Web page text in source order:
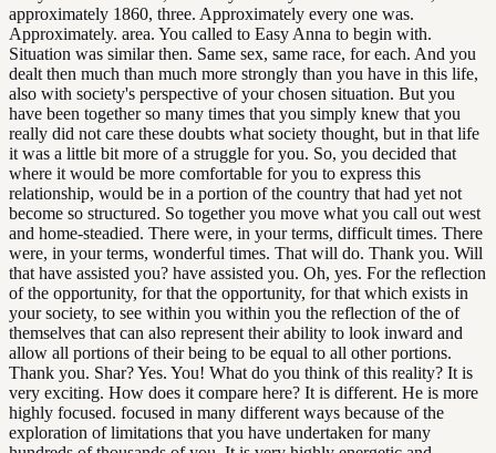
approximately 1860, three. Approximately every one was.
Approximately. area. You called to Easy Anna to begin with.
Situation was similar then. Same sex, same race, for each. And you
dealt then much than much more strongly than you have in this life,
also with society's perspective of your chosen situation. But you
have been together so many times that you simply knew that you
really did not care these doubts what society thought, but in that life
it was a little bit more of a struggle for you. So, you decided that
where it would be more comfortable for you to express this
relationship, would be in a portion of the country that had yet not
become so structured. So together you move what you call out west
and home-steadied. There were, in your terms, difficult times. There
were, in your terms, wonderful times. That will do. Thank you. Will
that have assisted you? have assisted you. Oh, yes. For the reflection
of the opportunity, for that the opportunity, for that which exists in
your society, to see within you within you the reflection of the of
themselves that can also represent their ability to look inward and
allow all portions of their being to be equal to all other portions.
Thank you. Shar? Yes. You! What do you think of this reality? It is
very exciting. How does it compare here? It is different. He is more
highly focused. focused in many different ways because of the
exploration of limitations that you have undertaken for many